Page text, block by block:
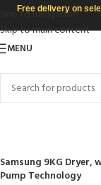
Skip to navigation
Skip to main content
Free delivery on
MENU
Samsung 9KG Dryer,
Pump Technology